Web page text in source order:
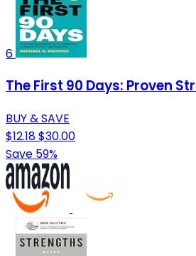
6
The First 90 Days: Proven
BUY & SAVE
$12.18$30.00
Save 59%